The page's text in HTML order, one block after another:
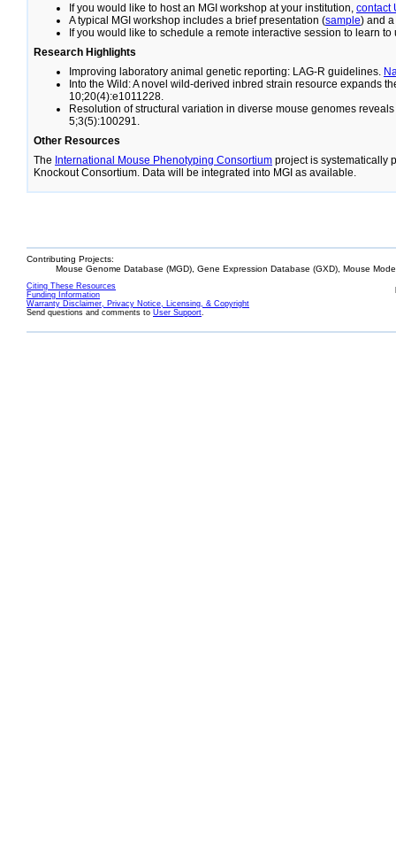
If you would like to host an MGI workshop at your institution, contact
A typical MGI workshop includes a brief presentation (sample) and
If you would like to schedule a remote interactive session to learn to
Research Highlights
Improving laboratory animal genetic reporting: LAG-R guidelines.
Into the Wild: A novel wild-derived inbred strain resource expands
10;20(4):e1011228.
Resolution of structural variation in diverse mouse genomes
5;3(5):100291.
Other Resources
The International Mouse Phenotyping Consortium project is systematically
Knockout Consortium. Data will be integrated into MGI as available.
Contributing Projects:
Mouse Genome Database (MGD), Gene Expression Database (GXD), Mouse
Citing These Resources
Funding Information
Warranty Disclaimer, Privacy Notice, Licensing, & Copyright
Send questions and comments to User Support.